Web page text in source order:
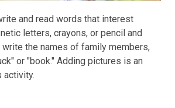
and read words that interest
letters, crayons, or pencil and
write the names of family members,
or "book." Adding pictures is an
activity.